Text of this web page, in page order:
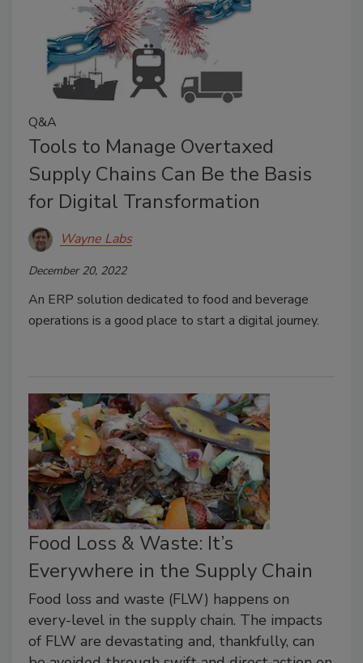
Q&A
Tools to Manage Overtaxed
Supply Chains Can Be the Basis
for Digital Transformation
Wayne Labs
December 20, 2022
An ERP solution dedicated to food and beverage
operations is a good place to start a digital journey.
Food Loss & Waste: It’s
Everywhere in the Supply Chain
Food loss and waste (FLW) happens on
every-level in the supply chain. The impacts
of FLW are devastating and, thankfully, can